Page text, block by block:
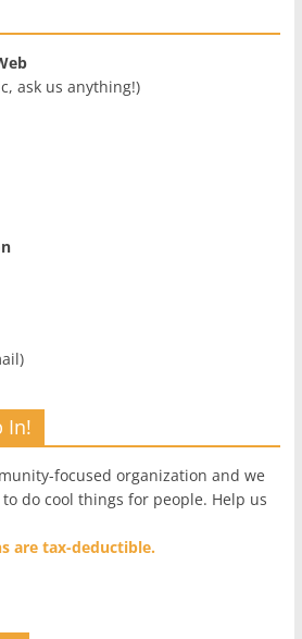
ask us anything!)
In!
focused organization and we
do cool things for people. Help us
are tax-deductible.